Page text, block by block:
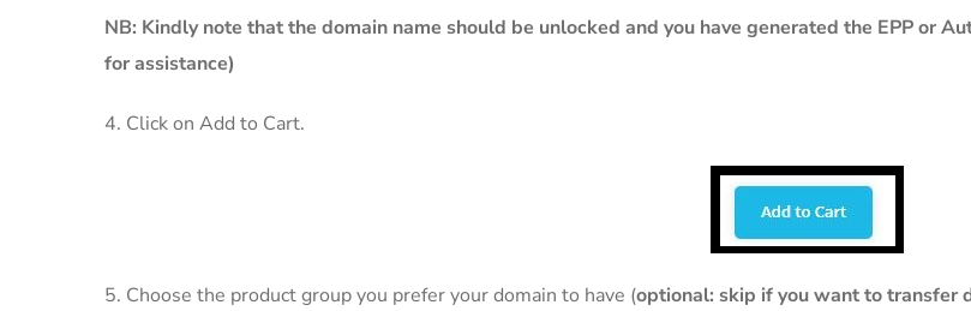
NB: Kindly note that the domain name should be unlocked and you have generated the EPP or
for assistance)
4. Click on Add to Cart.
5. Choose the product group you prefer your domain to have (optional: skip if you want to transfer